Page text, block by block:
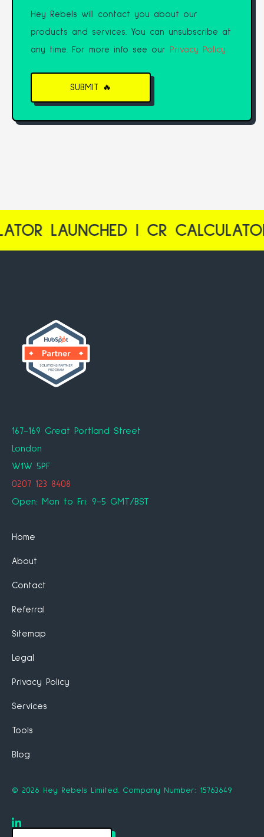
Hey Rebels will contact you about our
products and services. You can unsubscribe at
any time. For more info see our
Privacy Policy.
| CR CALCULATOR
167-169 Great Portland Street
London
W1W 5PF
0207 123 8408
Open: Mon to Fri: 9-5 GMT/BST
Home
About
Contact
Referral
Sitemap
Legal
Privacy Policy
Services
Tools
Blog
© 2026 Hey Rebels Limited. Company Number: 15763649